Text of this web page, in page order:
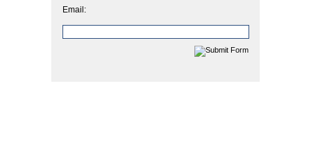
Email: